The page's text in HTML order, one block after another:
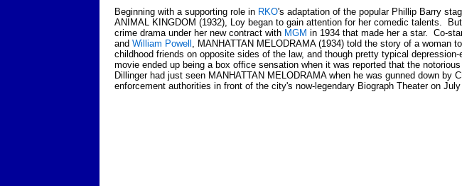
Beginning with a supporting role in RKO's adaptation of the popular Phillip Barry
ANIMAL KINGDOM (1932), Loy began to gain attention for her comedic talents.
crime drama under her new contract with MGM in 1934 that made her a star. Co-
and William Powell , MANHATTAN MELODRAMA (1934) told the story of a woman
childhood friends on opposite sides of the law, and though pretty typical
movie ended up being a box office sensation when it was reported that the
Dillinger had just seen MANHATTAN MELODRAMA when he was gunned down by
enforcement authorities in front of the city's now-legendary Biograph Theater on